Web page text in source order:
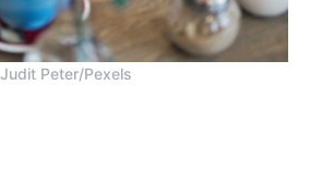
Judit Peter/Pexels